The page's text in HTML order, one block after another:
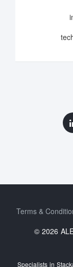
Terms &
© 2026
Specialists in